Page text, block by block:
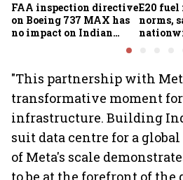
FAA inspection directive
on Boeing 737 MAX has
no impact on Indian
fleets, say Akasa Air and
E20
norms,
"This partnership with
transformative moment
infrastructure. Building
suit data centre for a
of Meta's scale
to be at the forefront of the